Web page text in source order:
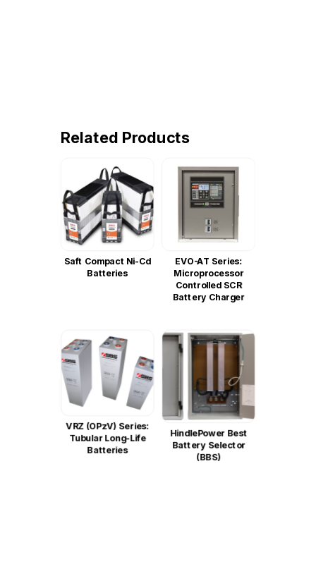
Related Products
Saft Compact Ni-Cd
Batteries
EVO-AT Series:
Microprocessor
Controlled SCR
Battery Charger
VRZ (OPzV) Series:
Tubular Long-Life
Batteries
HindlePower Best
Battery Selector
(BBS)